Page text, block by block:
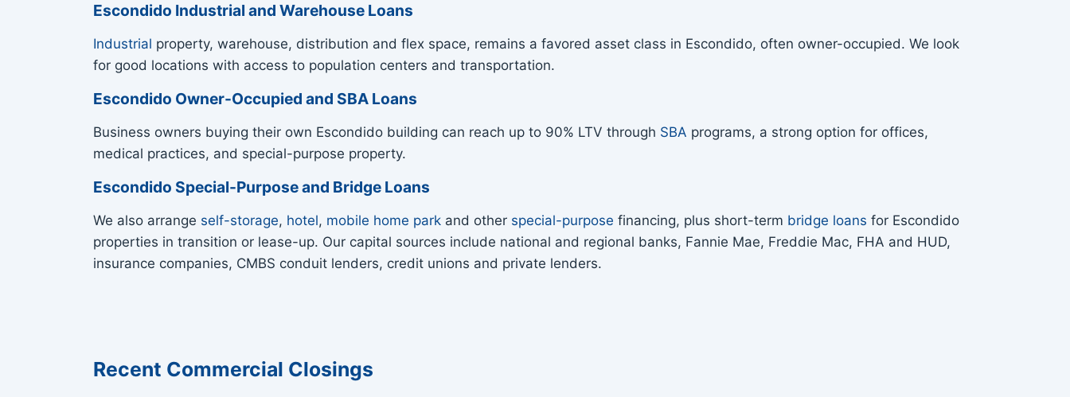
Escondido Industrial and Warehouse Loans
Industrial property, warehouse, distribution and flex space, remains a favored asset class in Escondido, often owner-occupied. We look
for good locations with access to population centers and transportation.
Escondido Owner-Occupied and SBA Loans
Business owners buying their own Escondido building can reach up to 90% LTV through SBA programs, a strong option for offices,
medical practices, and special-purpose property.
Escondido Special-Purpose and Bridge Loans
We also arrange self-storage, hotel, mobile home park and other special-purpose financing, plus short-term bridge loans for Escondido
properties in transition or lease-up. Our capital sources include national and regional banks, Fannie Mae, Freddie Mac, FHA and HUD,
insurance companies, CMBS conduit lenders, credit unions and private lenders.
Recent Commercial Closings